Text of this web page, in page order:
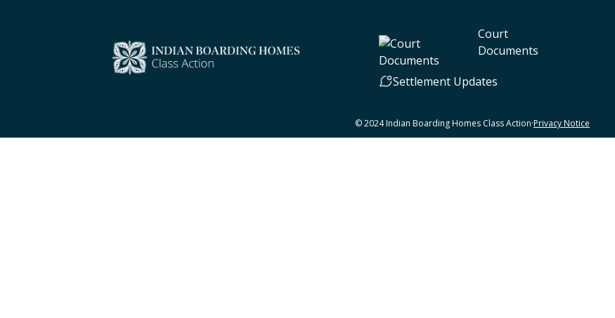
Court
Documents
Settlement Updates
© 2024 Indian Boarding Homes Class Action·Privacy Notice